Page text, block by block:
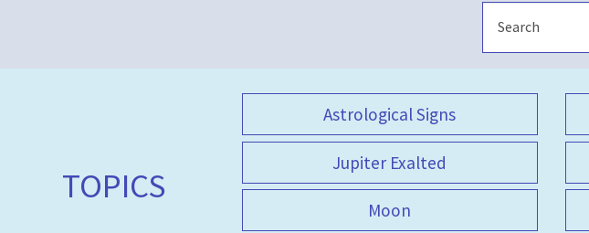
TOPICS
Astrological Signs
Jupiter Exalted
Moon